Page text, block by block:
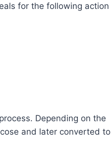
for the following action
Depending on the
and later converted to